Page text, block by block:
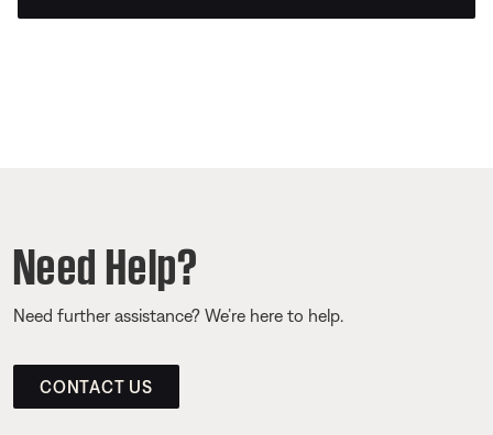
Need Help?
Need further assistance? We’re here to help.
CONTACT US